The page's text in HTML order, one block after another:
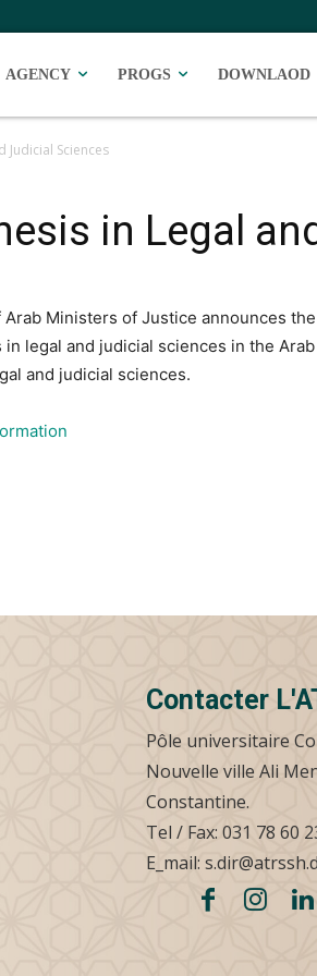
AGENCY PROGS DOWNLAOD
Sciences
in Legal
Ministers of Justice announces
legal and judicial sciences in the
and judicial sciences.
Contacter
Pôle universitaire
Nouvelle ville Ali
Constantine.
Tel / Fax: 031 78 60
E_mail: